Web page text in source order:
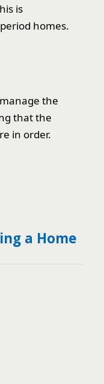
is
homes.
the
that the
in order.
a Home